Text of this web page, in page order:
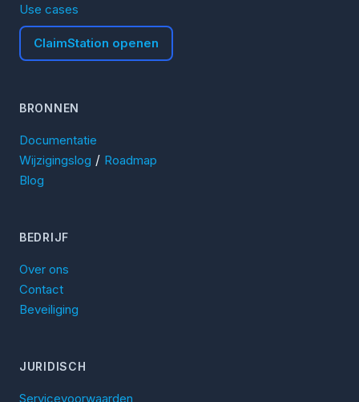
Use cases
ClaimStation openen
BRONNEN
Documentatie
Wijzigingslog / Roadmap
Blog
BEDRIJF
Over ons
Contact
Beveiliging
JURIDISCH
Servicevoorwaarden